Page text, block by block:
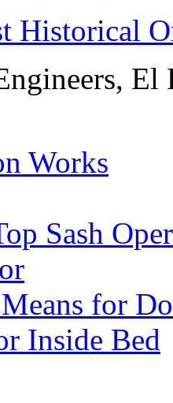
Historical
El
Works
Sash
for
Inside Bed